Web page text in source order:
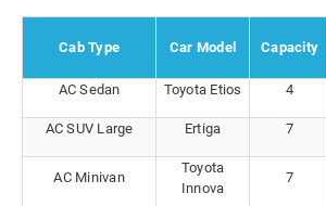
Cab Type Car Model Capacity
AC Sedan
Toyota Etios 4
AC SUV Large Ertiga 7
AC Minivan
Toyota
Innova
7